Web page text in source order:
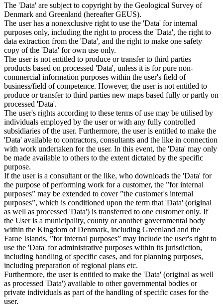
The 'Data' are subject to copyright by the Geological Survey of
Denmark and Greenland (hereafter GEUS).
The user has a nonexclusive right to use the 'Data' for internal
purposes only, including the right to process the 'Data', the right to
data extraction from the 'Data', and the right to make one safety
copy of the 'Data' for own use only.
The user is not entitled to produce or transfer to third parties
products based on processed 'Data', unless it is for pure non-
commercial information purposes within the user's field of
business/field of competence. However, the user is not entitled to
produce or transfer to third parties new maps based fully or partly on
processed 'Data'.
The user's rights according to these terms of use may be utilised by
individuals employed by the user or with any fully controlled
subsidiaries of the user. Furthermore, the user is entitled to make the
'Data' available to contractors, consultants and the like in connection
with work undertaken for the user. In this event, the 'Data' may only
be made available to others to the extent dictated by the specific
purpose.
If the user is a consultant or the like, who downloads the 'Data' for
the purpose of performing work for a customer, the ”for internal
purposes” may be extended to cover ”the customer's internal
purposes”, which is conditioned upon the term that 'Data' (original
as well as processed 'Data') is transferred to one customer only. If
the User is a municipality, county or another governmental body
within the Kingdom of Denmark, including Greenland and the
Faroe Islands, ”for internal purposes” may include the user's right to
use the 'Data' for administrative purposes within its jurisdiction,
including handling of specific cases, and for planning purposes,
including preparation of regional plans etc.
Furthermore, the user is entitled to make the 'Data' (original as well
as processed 'Data') available to other governmental bodies or
private individuals as part of the handling of specific cases for the
user.